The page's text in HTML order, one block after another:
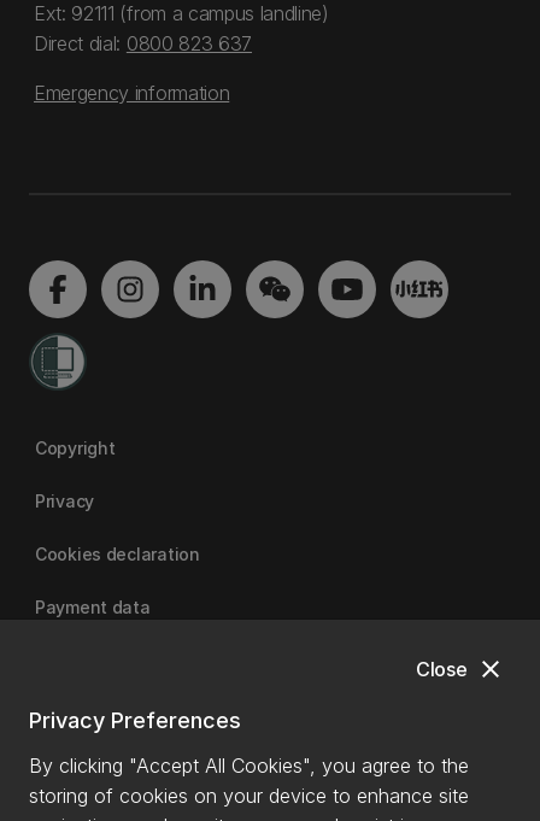
close
Close
Privacy Preferences
By clicking "Accept All Cookies", you agree to the
storing of cookies on your device to enhance site
Ext: 92111 (from a campus landline)
Direct dial: 0800 823 637
Emergency information
Copyright
Privacy
Cookies declaration
Payment data